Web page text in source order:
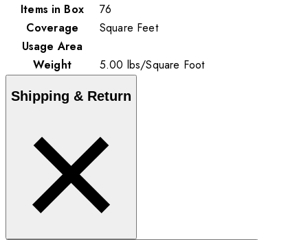
Items in Box
76
Coverage
Square Feet
Usage Area
Weight
5.00 lbs/Square Foot
Shipping & Return